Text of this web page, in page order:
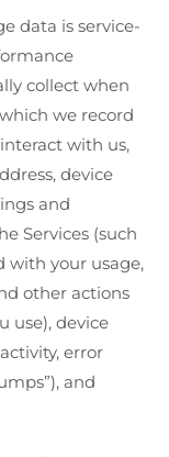
data is service-
collect when
we record
with us,
device
and
Services (such
with your usage,
other actions
use), device
error
and